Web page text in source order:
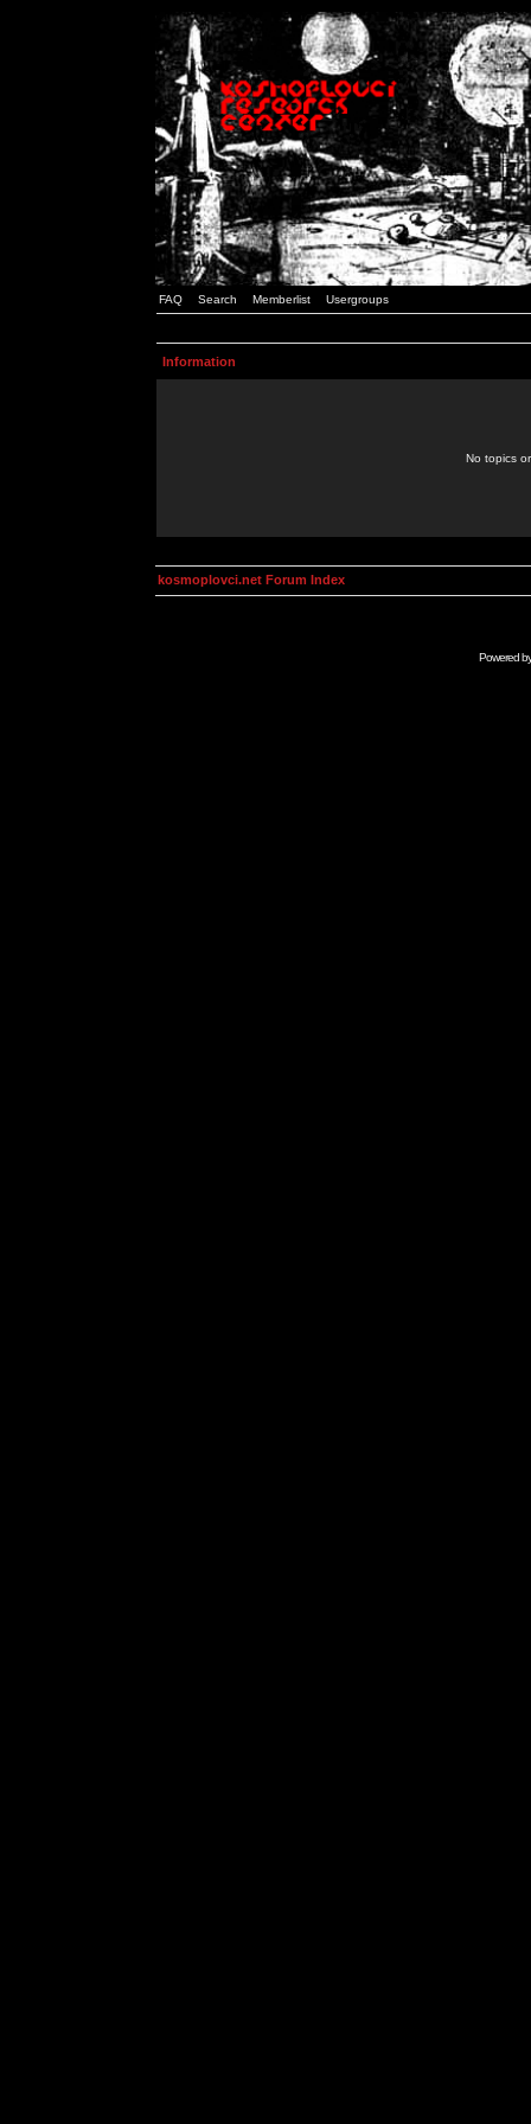
FAQ Search Memberlist Usergroups
Information
No topics
kosmoplovci.net Forum Index
Powered